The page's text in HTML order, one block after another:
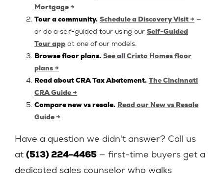
Mortgage →
Tour a community. Schedule a Discovery Visit → —
or do a self-guided tour using our Self-Guided
Tour app at one of our models.
Browse floor plans. See all Cristo Homes floor
plans →
Read about CRA Tax Abatement. The Cincinnati
CRA Guide →
Compare new vs resale. Read our New vs Resale
Guide →
Have a question we didn't answer? Call us
at (513) 224-4465 — first-time buyers get a
dedicated sales counselor who walks